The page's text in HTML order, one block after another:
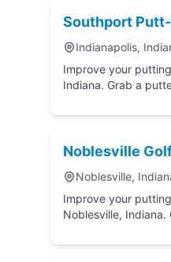
Southport
Indianapolis,
Improve your putting by playing
Indiana. Grab a
Noblesville
Noblesville,
Improve your putting by playing